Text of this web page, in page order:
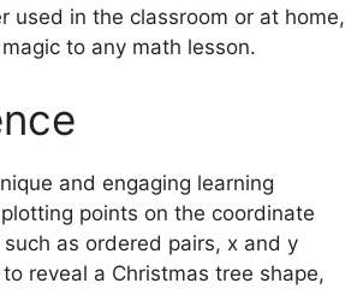
used in the classroom or at home,
to any math lesson.
and engaging learning
points on the coordinate
as ordered pairs, x and y
reveal a Christmas tree shape,